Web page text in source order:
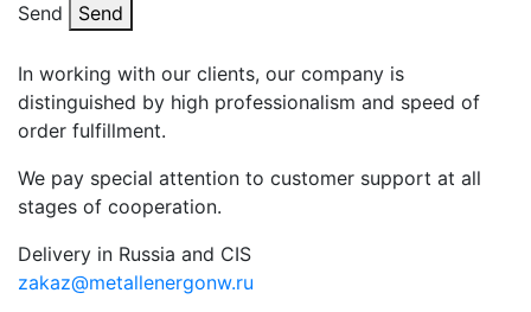
Send Send
In working with our clients, our company is
distinguished by high professionalism and speed of
order fulfillment.
We pay special attention to customer support at all
stages of cooperation.
Delivery in Russia and CIS
zakaz@metallenergonw.ru